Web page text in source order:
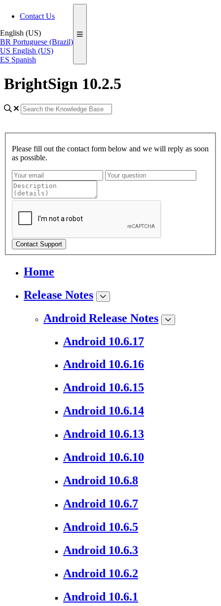
Contact Us
English (US)
BR Portuguese (Brazil)
US English (US)
ES Spanish
BrightSign 10.2.5
Please fill out the contact form below and we will reply as soon
as possible.
Contact Support
Home
Release Notes
Android Release Notes
Android 10.6.17
Android 10.6.16
Android 10.6.15
Android 10.6.14
Android 10.6.13
Android 10.6.10
Android 10.6.8
Android 10.6.7
Android 10.6.5
Android 10.6.3
Android 10.6.2
Android 10.6.1